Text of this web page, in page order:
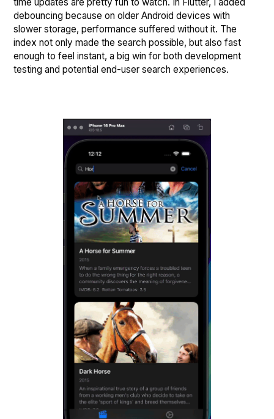
time updates are pretty fun to watch. In Flutter, I added
debouncing because on older Android devices with
slower storage, performance suffered without it. The
index not only made the search possible, but also fast
enough to feel instant, a big win for both development
testing and potential end-user search experiences.